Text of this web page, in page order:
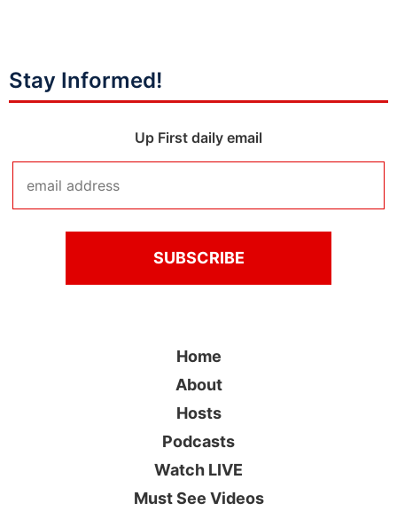
Stay Informed!
Up First daily email
Home
About
Hosts
Podcasts
Watch LIVE
Must See Videos